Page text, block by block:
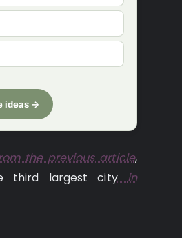
ideas →
the previous article,
third largest city
in